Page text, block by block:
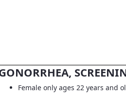
Female only ages 22 years and